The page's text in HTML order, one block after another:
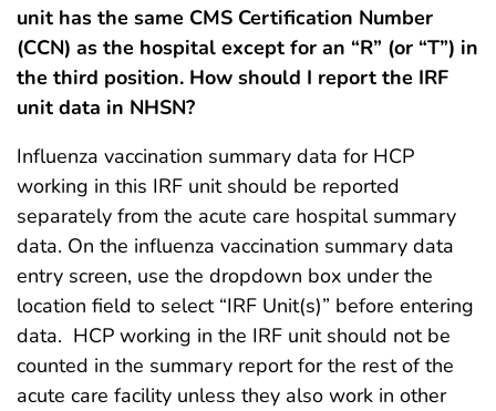
unit has the same CMS Certification Number
(CCN) as the hospital except for an “R” (or “T”) in
the third position. How should I report the IRF
unit data in NHSN?
Influenza vaccination summary data for HCP
working in this IRF unit should be reported
separately from the acute care hospital summary
data. On the influenza vaccination summary data
entry screen, use the dropdown box under the
location field to select “IRF Unit(s)” before entering
data. HCP working in the IRF unit should not be
counted in the summary report for the rest of the
acute care facility unless they also work in other